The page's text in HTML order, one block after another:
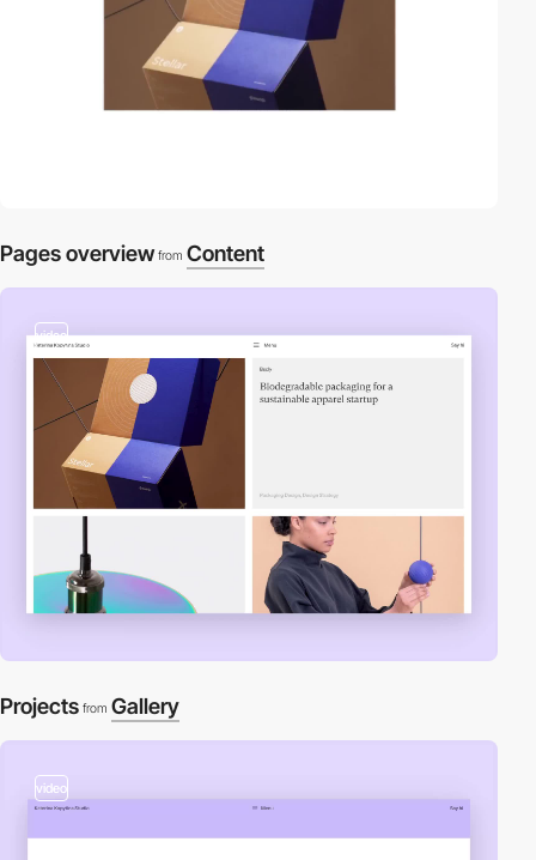
Pages overview from Content
video
Projects from Gallery
video